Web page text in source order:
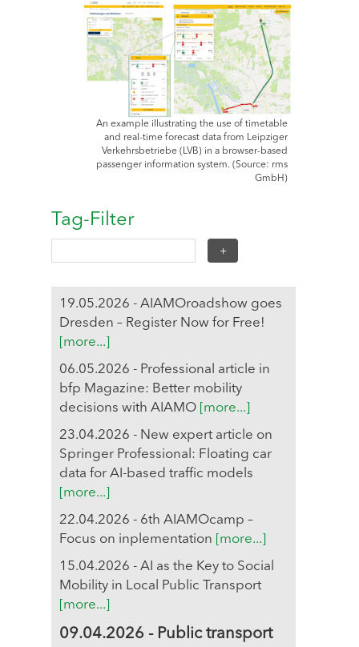
An example illustrating the use of timetable
and real-time forecast data from Leipziger
Verkehrsbetriebe (LVB) in a browser-based
passenger information system. (Source: rms
GmbH)
Tag-Filter
19.05.2026 - AIAMOroadshow goes
Dresden – Register Now for Free!
[more...]
06.05.2026 - Professional article in
bfp Magazine: Better mobility
decisions with AIAMO [more...]
23.04.2026 - New expert article on
Springer Professional: Floating car
data for AI-based traffic models
[more...]
22.04.2026 - 6th AIAMOcamp –
Focus on inplementation
[more...]
15.04.2026 - AI as the Key to Social
Mobility in Local Public Transport
[more...]
09.04.2026 - Public transport